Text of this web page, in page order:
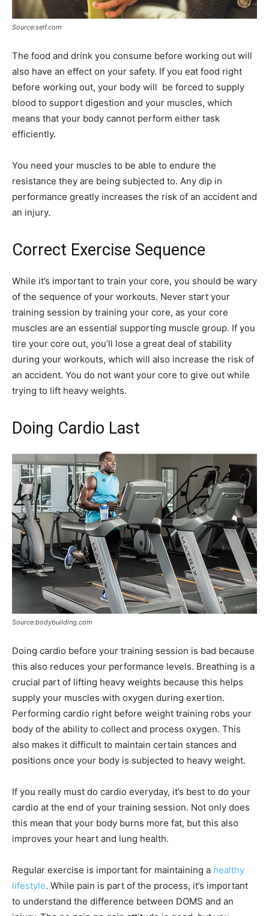
Source:self.com
The food and drink you consume before working out will
also have an effect on your safety. If you eat food right
before working out, your body will be forced to supply
blood to support digestion and your muscles, which
means that your body cannot perform either task
efficiently.
You need your muscles to be able to endure the
resistance they are being subjected to. Any dip in
performance greatly increases the risk of an accident and
an injury.
Correct Exercise Sequence
While it’s important to train your core, you should be wary
of the sequence of your workouts. Never start your
training session by training your core, as your core
muscles are an essential supporting muscle group. If you
tire your core out, you’ll lose a great deal of stability
during your workouts, which will also increase the risk of
an accident. You do not want your core to give out while
trying to lift heavy weights.
Doing Cardio Last
Source:bodybuilding.com
Doing cardio before your training session is bad because
this also reduces your performance levels. Breathing is a
crucial part of lifting heavy weights because this helps
supply your muscles with oxygen during exertion.
Performing cardio right before weight training robs your
body of the ability to collect and process oxygen. This
also makes it difficult to maintain certain stances and
positions once your body is subjected to heavy weight.
If you really must do cardio everyday, it’s best to do your
cardio at the end of your training session. Not only does
this mean that your body burns more fat, but this also
improves your heart and lung health.
Regular exercise is important for maintaining a healthy
lifestyle. While pain is part of the process, it’s important
to understand the difference between DOMS and an